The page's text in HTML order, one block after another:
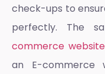
check-ups to
perfectly. The
commerce
an E-commerce